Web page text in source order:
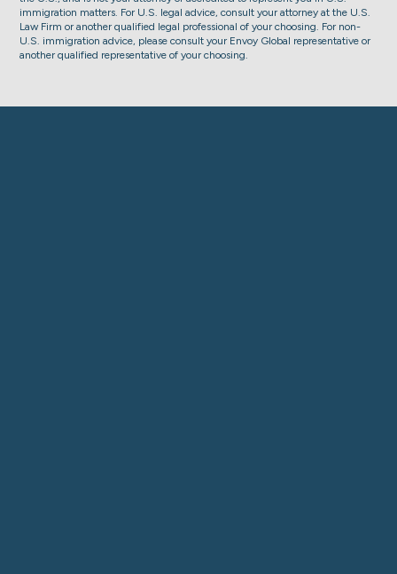
immigration matters. For U.S. legal advice, consult your attorney at the U.S.
Law Firm or another qualified legal professional of your choosing. For non-
U.S. immigration advice, please consult your Envoy Global representative or
another qualified representative of your choosing.